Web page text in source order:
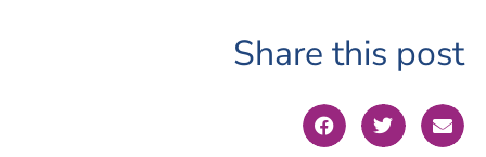
Share this post